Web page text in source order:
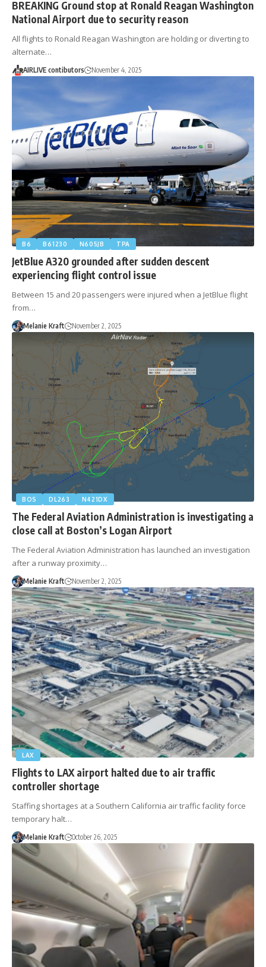
BREAKING Ground stop at Ronald Reagan Washington
National Airport due to security reason
All flights to Ronald Reagan Washington are holding or diverting to
alternate…
AIRLIVE contibutors November 4, 2025
B6 B61230 N605JB TPA
JetBlue A320 grounded after sudden descent
experiencing flight control issue
Between 15 and 20 passengers were injured when a JetBlue flight
from…
Melanie Kraft November 2, 2025
BOS DL263 N421DX
The Federal Aviation Administration is investigating a
close call at Boston’s Logan Airport
The Federal Aviation Administration has launched an investigation
after a runway proximity…
Melanie Kraft November 2, 2025
LAX
Flights to LAX airport halted due to air traffic
controller shortage
Staffing shortages at a Southern California air traffic facility force
temporary halt…
Melanie Kraft October 26, 2025